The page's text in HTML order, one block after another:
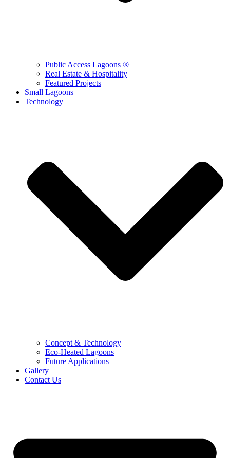
Public Access Lagoons ®
Real Estate & Hospitality
Featured Projects
Small Lagoons
Technology
Concept & Technology
Eco-Heated Lagoons
Future Applications
Gallery
Contact Us